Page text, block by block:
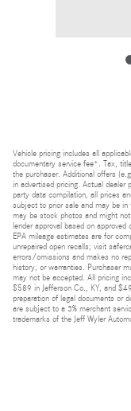
Vehicle pricing includes all
documentary service fee*. Tax,
the purchaser. Additional offers
in advertised pricing. Actual dealer
party data compilation, all prices
subject to prior sale and may be
may be stock photos and might
lender approval based on
EPA mileage estimates are for
unrepaired open recalls; visit
errors/omissions and makes no
history, or warranties. Purchaser
may not be accepted. All pricing
$589 in Jefferson Co., KY, and
preparation of legal documents or
are subject to a 3% merchant
trademarks of the Jeff Wyler